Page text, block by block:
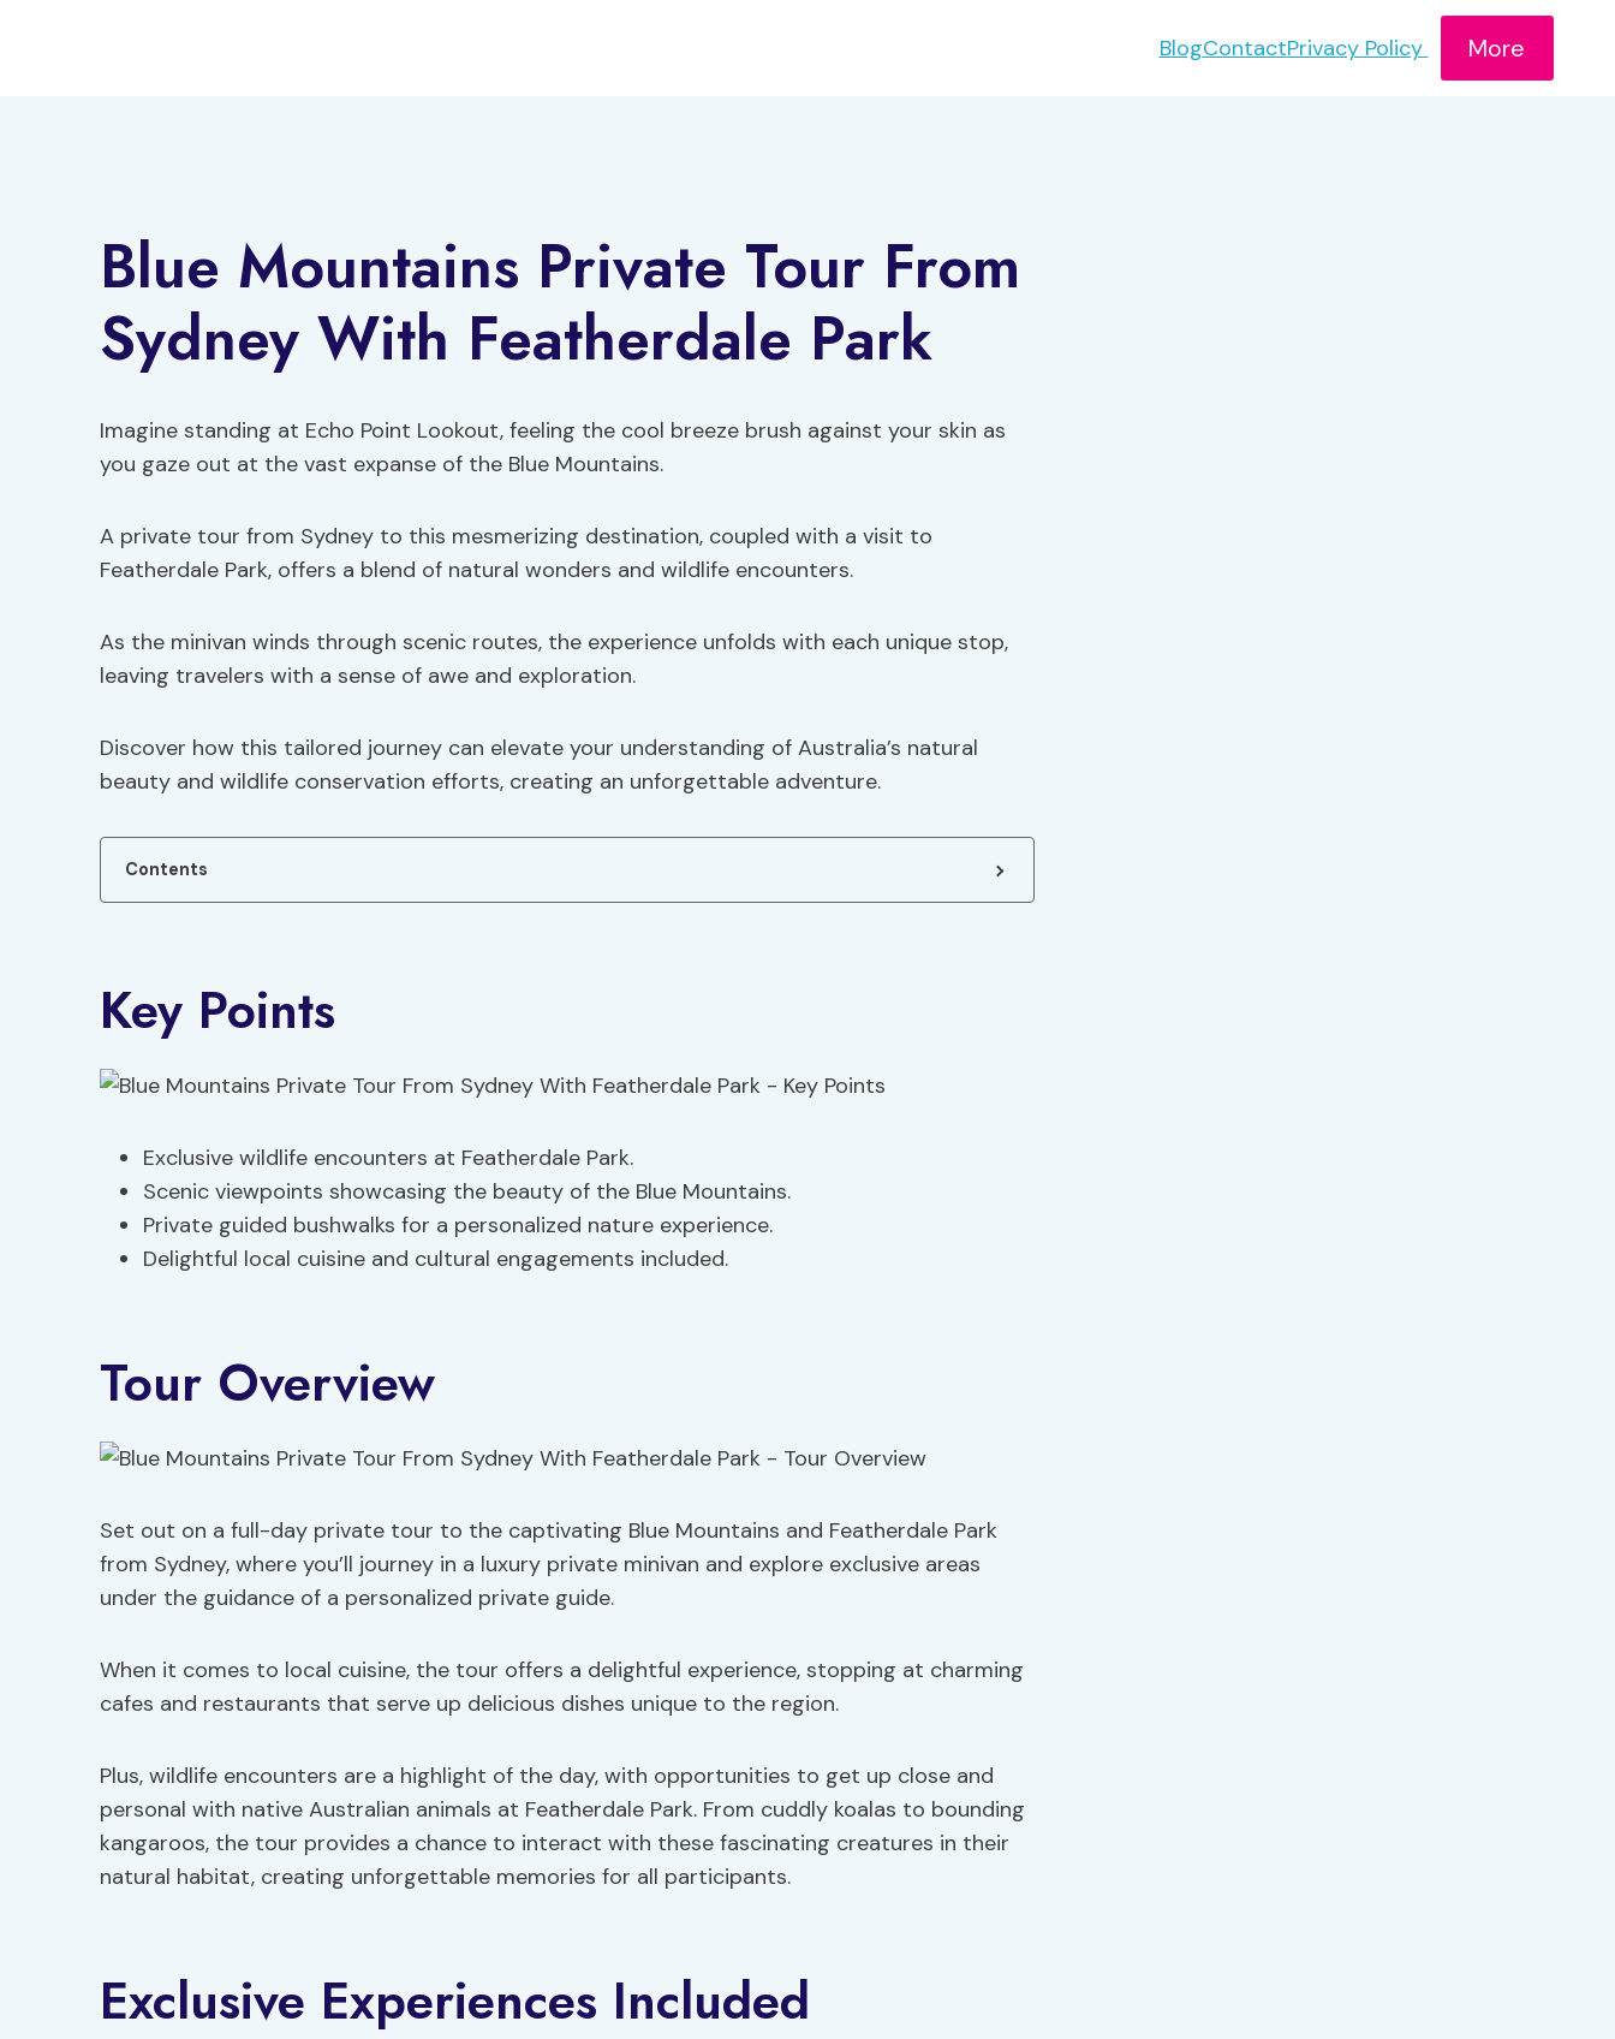
BlogContactPrivacy Policy More
Blue Mountains Private Tour From
Sydney With Featherdale Park
Imagine standing at Echo Point Lookout, feeling the cool breeze brush against your skin as
you gaze out at the vast expanse of the Blue Mountains.
A private tour from Sydney to this mesmerizing destination, coupled with a visit to
Featherdale Park, offers a blend of natural wonders and wildlife encounters.
As the minivan winds through scenic routes, the experience unfolds with each unique stop,
leaving travelers with a sense of awe and exploration.
Discover how this tailored journey can elevate your understanding of Australia’s natural
beauty and wildlife conservation efforts, creating an unforgettable adventure.
Contents
Key Points
Exclusive wildlife encounters at Featherdale Park.
Scenic viewpoints showcasing the beauty of the Blue Mountains.
Private guided bushwalks for a personalized nature experience.
Delightful local cuisine and cultural engagements included.
Tour Overview
Set out on a full-day private tour to the captivating Blue Mountains and Featherdale Park
from Sydney, where you’ll journey in a luxury private minivan and explore exclusive areas
under the guidance of a personalized private guide.
When it comes to local cuisine, the tour offers a delightful experience, stopping at charming
cafes and restaurants that serve up delicious dishes unique to the region.
Plus, wildlife encounters are a highlight of the day, with opportunities to get up close and
personal with native Australian animals at Featherdale Park. From cuddly koalas to bounding
kangaroos, the tour provides a chance to interact with these fascinating creatures in their
natural habitat, creating unforgettable memories for all participants.
Exclusive Experiences Included